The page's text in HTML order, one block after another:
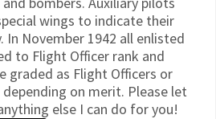
wings to indicate their
In November 1942 all enlisted
to Flight Officer rank and
graded as Flight Officers or
on merit. Please let
else I can do for you!